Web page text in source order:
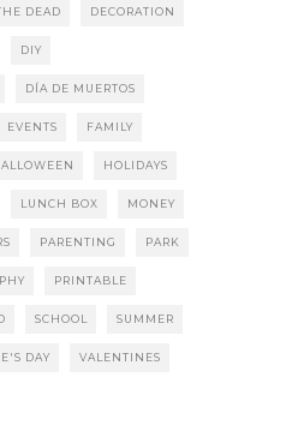
DEAD DECORATION
DIY
DÍA DE MUERTOS
EVENTS FAMILY
HOLIDAYS
LUNCH BOX MONEY
PARENTING PARK
PRINTABLE
SCHOOL SUMMER
DAY VALENTINES